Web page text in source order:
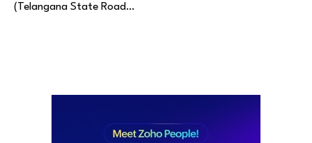
(Telangana State Road…